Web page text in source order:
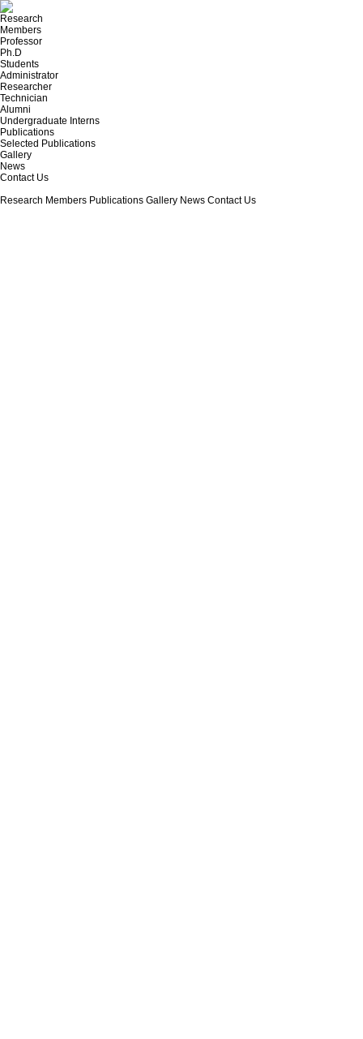
Research
Members
Professor
Ph.D
Students
Administrator
Researcher
Technician
Alumni
Undergraduate Interns
Publications
Selected Publications
Gallery
News
Contact Us
Research Members Publications Gallery News Contact Us